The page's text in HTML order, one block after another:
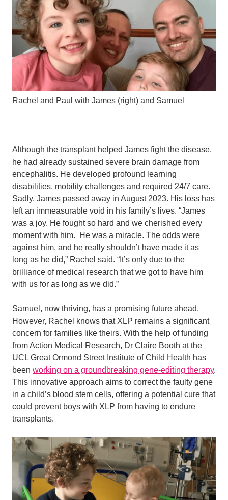
Rachel and Paul with James (right) and Samuel
Although the transplant helped James fight the disease,
he had already sustained severe brain damage from
encephalitis. He developed profound learning
disabilities, mobility challenges and required 24/7 care.
Sadly, James passed away in August 2023. His loss has
left an immeasurable void in his family’s lives. “James
was a joy. He fought so hard and we cherished every
moment with him. He was a miracle. The odds were
against him, and he really shouldn’t have made it as
long as he did,” Rachel said. “It’s only due to the
brilliance of medical research that we got to have him
with us for as long as we did.”
Samuel, now thriving, has a promising future ahead.
However, Rachel knows that XLP remains a significant
concern for families like theirs. With the help of funding
from Action Medical Research, Dr Claire Booth at the
UCL Great Ormond Street Institute of Child Health has
been working on a groundbreaking gene-editing therapy.
This innovative approach aims to correct the faulty gene
in a child’s blood stem cells, offering a potential cure that
could prevent boys with XLP from having to endure
transplants.